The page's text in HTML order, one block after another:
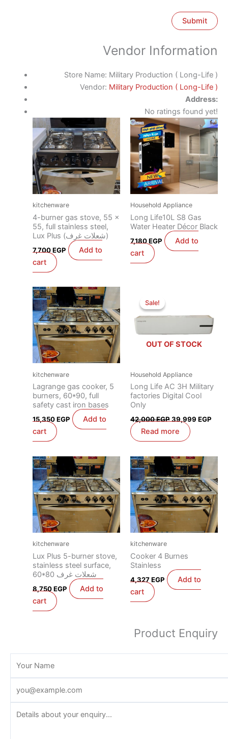
Vendor Information
Store Name: Military Production ( Long-Life )
Vendor: Military Production ( Long-Life )
Address:
No ratings found yet!
kitchenware
4-burner gas stove, 55 x
55, full stainless steel,
Lux Plus (شعلات غرف)
7,700EGP
Add to
cart
Household Appliance
Long Life10L S8 Gas
Water Heater Décor Black
7,180EGP
Add to
cart
kitchenware
Lagrange gas cooker, 5
burners, 60*90, full
safety cast iron bases
15,350EGP
Add to
cart
Sale!
OUT OF STOCK
Sale!
Household Appliance
Long Life AC 3H Military
factories Digital Cool
Only
42,000EGP
42,000 EGP.
39,999 EGP
Read more
kitchenware
Lux Plus 5-burner stove,
stainless steel surface,
60*80 شعلات غرف
8,750EGP
Add to
cart
kitchenware
Cooker 4 Burnes
Stainless
4,327EGP
Add to
cart
Product Enquiry